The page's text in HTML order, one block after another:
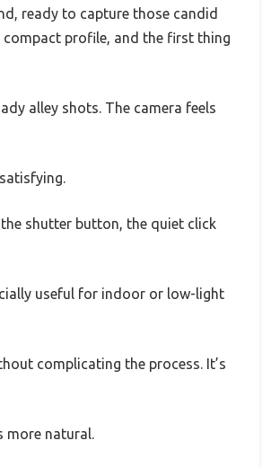
ready to capture those candid
compact profile, and the first thing
alley shots. The camera feels
shutter button, the quiet click
useful for indoor or low-light
complicating the process. It’s
more natural.